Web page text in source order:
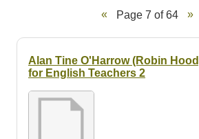
Search Woodcuts Page 7 of 64
Alan Tine O'Harrow (Robin
for English Teachers 2